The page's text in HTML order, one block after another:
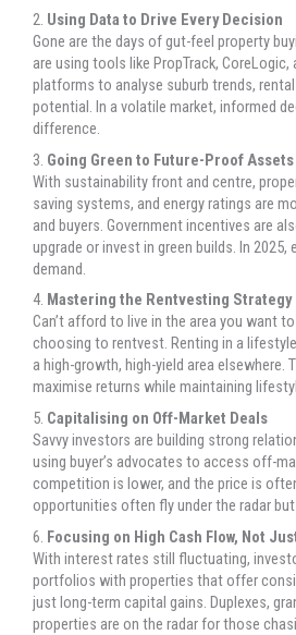
2. Using Data to Drive Every Decision
Gone are the days of gut-feel property
are using tools like PropTrack,
platforms to analyse suburb trends,
potential. In a volatile market, informed
difference.
3. Going Green to Future-Proof Assets
With sustainability front and centre,
saving systems, and energy ratings are
and buyers. Government incentives are
upgrade or invest in green builds. In
demand.
4. Mastering the Rentvesting Strategy
Can’t afford to live in the area you want
choosing to rentvest. Renting in a
a high-growth, high-yield area elsewhere.
maximise returns while maintaining
5. Capitalising on Off-Market Deals
Savvy investors are building strong
using buyer’s advocates to access off-
competition is lower, and the price is
opportunities often fly under the radar but
6. Focusing on High Cash Flow, Not
With interest rates still fluctuating,
portfolios with properties that offer
just long-term capital gains. Duplexes,
properties are on the radar for those